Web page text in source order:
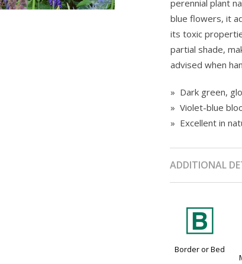
perennial plant
blue flowers, it
its toxic
partial shade,
advised when
» Dark green,
» Violet-blue
» Excellent in
ADDITIONAL
+
Border or Bed